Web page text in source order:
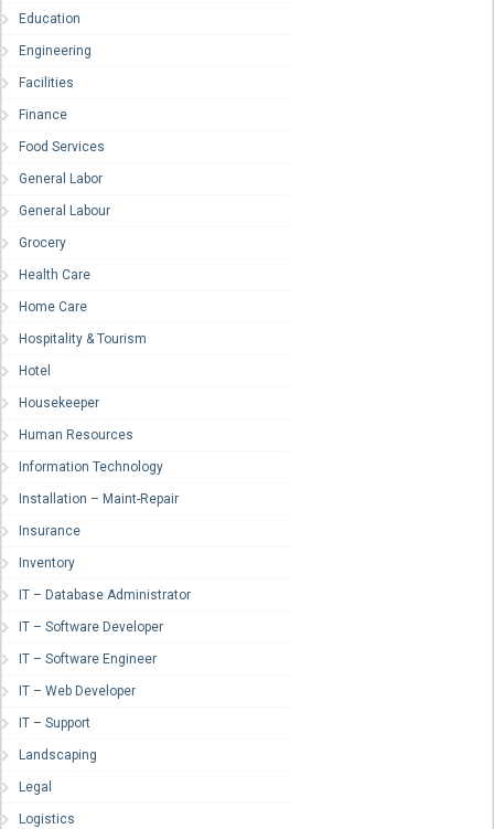
Education
Engineering
Facilities
Finance
Food Services
General Labor
General Labour
Grocery
Health Care
Home Care
Hospitality & Tourism
Hotel
Housekeeper
Human Resources
Information Technology
Installation – Maint-Repair
Insurance
Inventory
IT – Database Administrator
IT – Software Developer
IT – Software Engineer
IT – Web Developer
IT – Support
Landscaping
Legal
Logistics